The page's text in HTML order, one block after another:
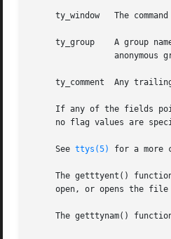
     ty_window	 The command to execute for a window system associated with the line.
     ty_group	 A group name to which the tty belongs.  If no group is specified in the ttys description file, then the tty is placed in an
ty_comment  Any
If any of the fields
no flag values are
     See
ttys(5) for a more
The getttyent()
open, or opens the
The getttynam()